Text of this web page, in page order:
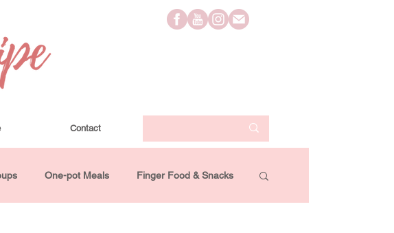
Contact
One-pot Meals Finger Food & Snacks